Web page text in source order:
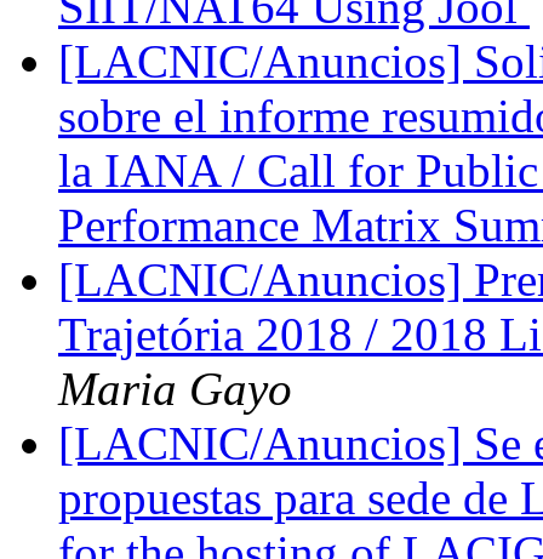
[LACNIC/Anuncios]
sobre el informe
la IANA / Call for
Performance Matrix
[LACNIC/Anuncios]
Trajetória 2018 / 2018
Maria Gayo
[LACNIC/Anuncios] Se
propuestas para sede